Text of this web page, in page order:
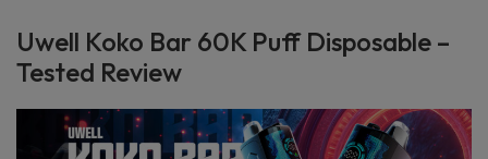
Uwell Koko Bar 60K Puff Disposable –
Tested Review